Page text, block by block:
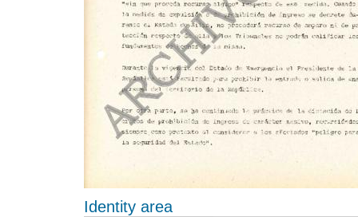
Identity area